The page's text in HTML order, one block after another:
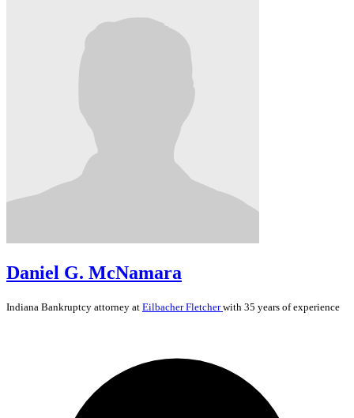
Daniel G. McNamara
Indiana Bankruptcy attorney at Eilbacher Fletcherwith 35 years of experience